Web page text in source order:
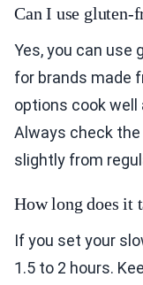
Can I use gluten-
Yes, you can use
for brands made
options cook
Always check
slightly from
How long does it
If you set your
1.5 to 2 hours.